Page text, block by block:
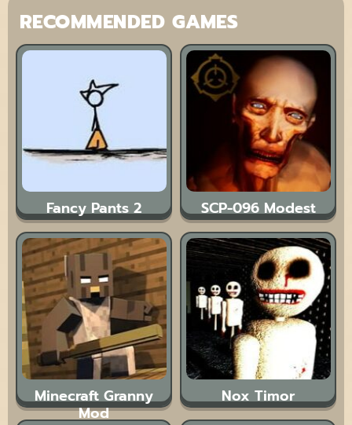
RECOMMENDED GAMES
Fancy Pants 2 SCP-096 Modest
Minecraft Granny
Mod
Nox Timor